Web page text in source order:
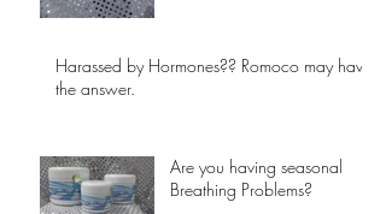
Harassed by Hormones?? Romoco may have
the answer.
Are you having seasonal
Breathing Problems?